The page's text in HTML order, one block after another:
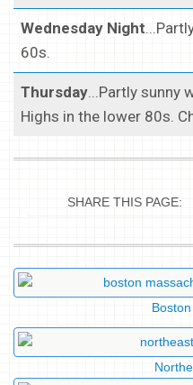
Wednesday Night
60s.
Thursday...Partly sunny
Highs in the lower 80s.
SHARE THIS PAGE: